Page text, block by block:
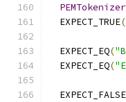
PEMTokenizer
  EXPECT_TRUE
(
  EXPECT_EQ
(
  EXPECT_EQ
(
  EXPECT_FALSE